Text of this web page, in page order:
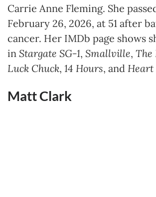
Carrie Anne Fleming. She
February 26, 2026, at 51 after
cancer. Her IMDb page shows
in Stargate SG-1, Smallville, The
Luck Chuck, 14 Hours, and Heart
Matt Clark